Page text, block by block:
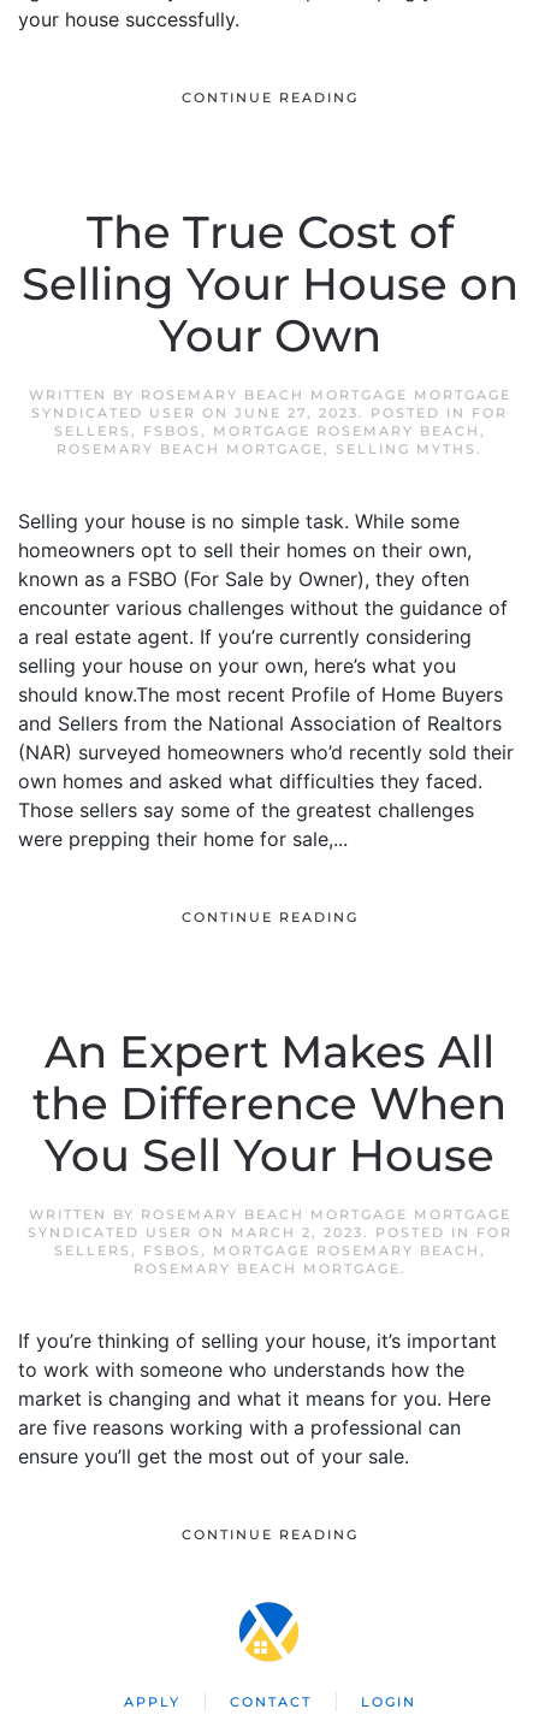
your house successfully.
CONTINUE READING
The True Cost of
Selling Your House on
Your Own
WRITTEN BY ROSEMARY BEACH MORTGAGE MORTGAGE
SYNDICATED USER ON JUNE 27, 2023. POSTED IN FOR
SELLERS , FSBOS , MORTGAGE ROSEMARY BEACH ,
ROSEMARY BEACH MORTGAGE, SELLING MYTHS .
Selling your house is no simple task. While some
homeowners opt to sell their homes on their own,
known as a FSBO (For Sale by Owner), they often
encounter various challenges without the guidance of
a real estate agent. If you’re currently considering
selling your house on your own, here’s what you
should know.The most recent Profile of Home Buyers
and Sellers from the National Association of Realtors
(NAR) surveyed homeowners who’d recently sold their
own homes and asked what difficulties they faced.
Those sellers say some of the greatest challenges
were prepping their home for sale,...
CONTINUE READING
An Expert Makes All
the Difference When
You Sell Your House
WRITTEN BY ROSEMARY BEACH MORTGAGE MORTGAGE
SYNDICATED USER ON MARCH 2, 2023. POSTED IN
FOR
SELLERS , FSBOS , MORTGAGE ROSEMARY BEACH ,
ROSEMARY BEACH MORTGAGE.
If you’re thinking of selling your house, it’s important
to work with someone who understands how the
market is changing and what it means for you. Here
are five reasons working with a professional can
ensure you’ll get the most out of your sale.
CONTINUE READING
APPLY CONTACT LOGIN